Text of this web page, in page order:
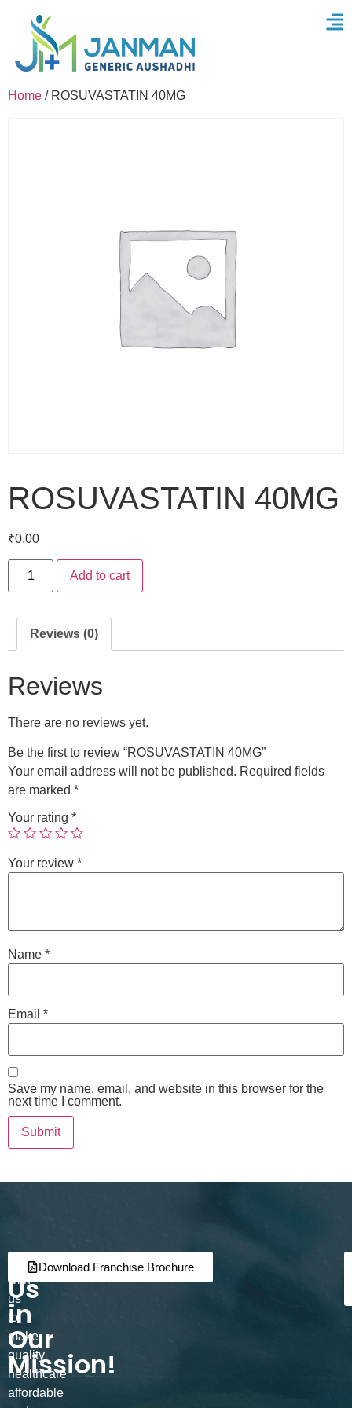
Home / ROSUVASTATIN 40MG
ROSUVASTATIN 40MG
₹0.00
Add to cart
Reviews (0)
Reviews
There are no reviews yet.
Be the first to review “ROSUVASTATIN 40MG”
Your email address will not be published. Required fields
are marked *
Your rating *
Your review *
Name *
Email *
Save my name, email, and website in this browser for the
next time I comment.
Join
Us
in
Our
Mission!
Partner
with
us
to
make
quality
healthcare
affordable
Download Franchise Brochure